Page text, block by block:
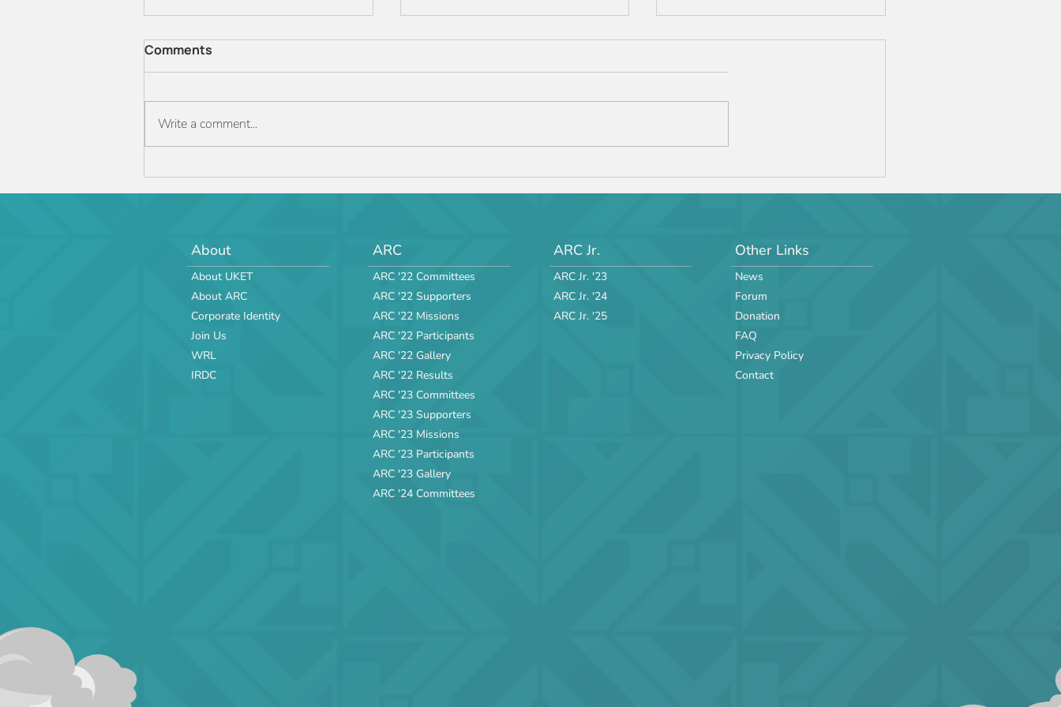
The ARC JR 2025 Manual is
officially out!
ARC JR '24 Manual v.3 is
Released!
ARC Jr. '24 Manual v2
Comments
Write a comment...
About
About UKET
About ARC
Corporate Identity
Join Us
WRL
IRDC
ARC
ARC '22 Committees
ARC '22 Supporters
ARC '22 Missions
ARC '22 Participants
ARC '22 Gallery
ARC '22 Results
ARC '23 Committees
ARC '23 Supporters
ARC '23 Missions
ARC '23 Participants
ARC '23 Gallery
ARC '24 Committees
ARC Jr.
ARC Jr. '23
ARC Jr. '24
ARC Jr. '25
Other Links
News
Forum
Donation
FAQ
Privacy Policy
Contact